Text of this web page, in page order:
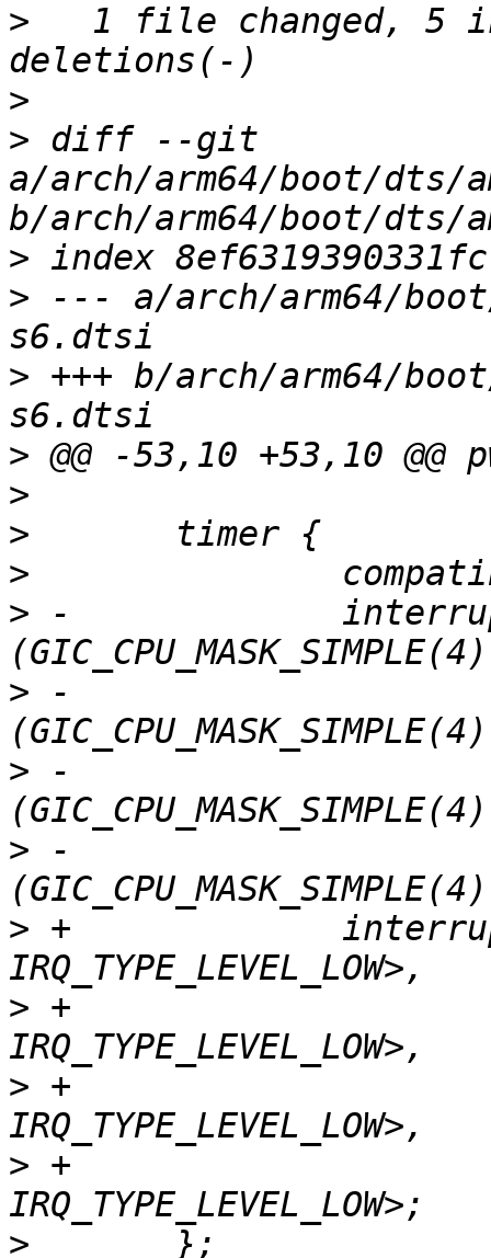
>
1 file changed, 5
>
> diff --git
a/arch/arm64/boot/dts/
>
> --- a/arch/arm64/
> +++ b/arch/arm64/
>
>
>
>
> -		interrupts = <GIC_PPI 13
> -			     <GIC_PPI 14
> -			     <GIC_PPI 11
> -			     <GIC_PPI 10
> +		interrupts = <GIC_PPI 13
> +			     <GIC_PPI 14
> +			     <GIC_PPI 11
> +			     <GIC_PPI 10
>